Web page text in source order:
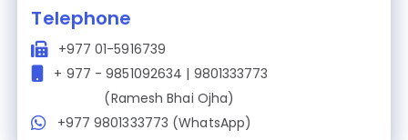
Telephone
+977 01-5916739
+ 977 - 9851092634 | 9801333773
(Ramesh Bhai Ojha)
+977 9801333773 (WhatsApp)